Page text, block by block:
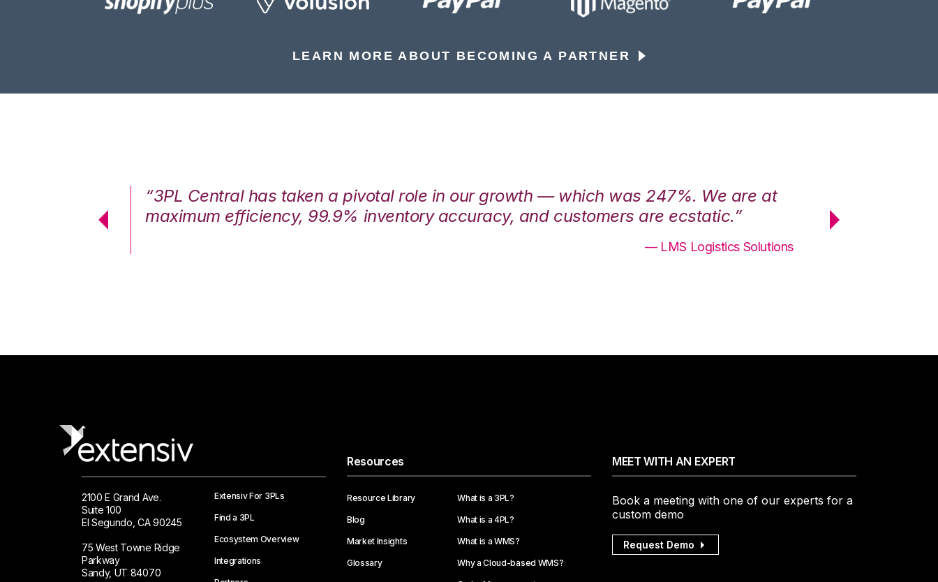
LEARN MORE ABOUT BECOMING A PARTNER
“3PL Central has taken a pivotal role in our growth — which was 247%. We are at
maximum efficiency, 99.9% inventory accuracy, and customers are ecstatic.”
— LMS Logistics Solutions
maximum
2100 E Grand Ave.
Suite 100
El Segundo, CA 90245
75 West Towne Ridge
Parkway
Sandy, UT 84070
Extensiv For 3PLs
Find a 3PL
Ecosystem Overview
Integrations
Resources
Resource Library
Blog
Market Insights
Glossary
What is a 3PL?
What is a 4PL?
What is a WMS?
Why a Cloud-based WMS?
MEET WITH AN EXPERT
Book a meeting with one of our experts for a
custom demo
Request Demo